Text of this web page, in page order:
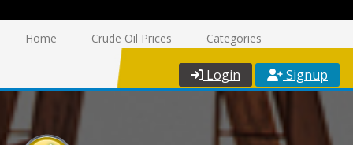
Home Crude Oil Prices Categories
Login Signup